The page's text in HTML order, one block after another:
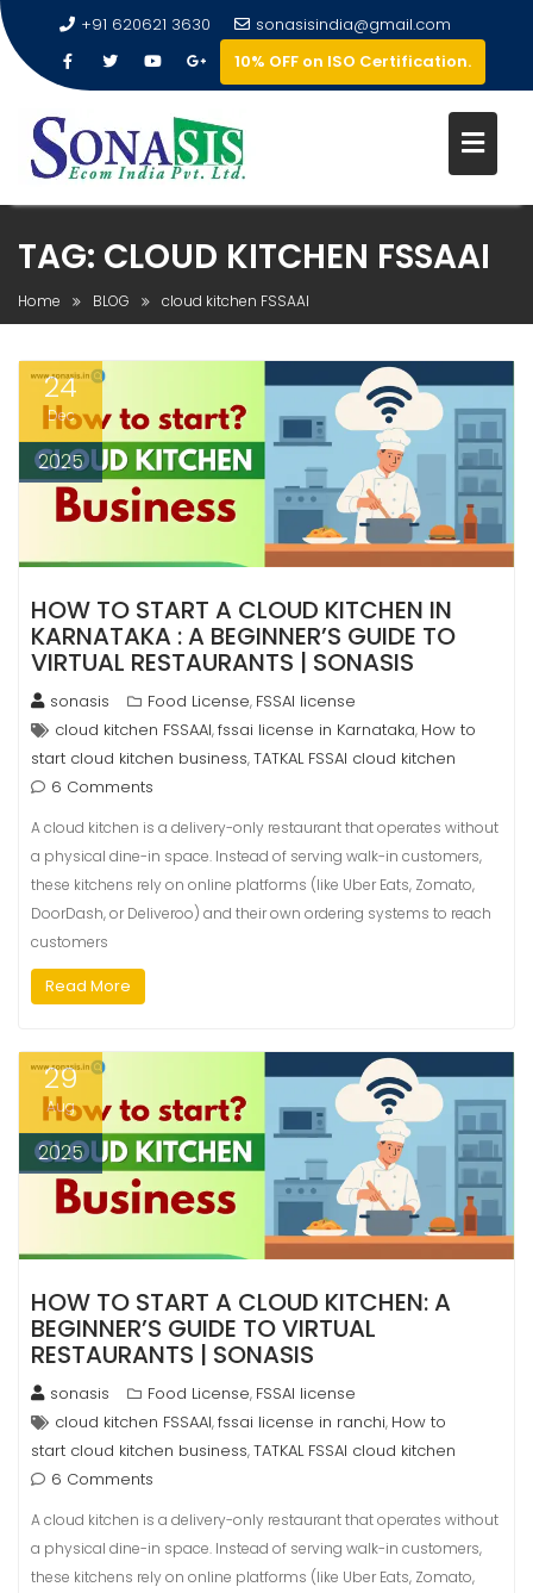
+91 620621 3630
sonasisindia@gmail.com
10% OFF on ISO Certification.
TAG: CLOUD KITCHEN FSSAAI
Home BLOG cloud kitchen FSSAAI
24
Dec
2025
HOW TO START A CLOUD KITCHEN IN
KARNATAKA : A BEGINNER’S GUIDE TO
VIRTUAL RESTAURANTS | SONASIS
sonasis Food License, FSSAI license
cloud kitchen FSSAAI,fssai license in Karnataka, How to
start cloud kitchen business,TATKAL FSSAI cloud kitchen
6 Comments
A cloud kitchen is a delivery-only restaurant that operates without
a physical dine-in space. Instead of serving walk-in customers,
these kitchens rely on online platforms (like Uber Eats, Zomato,
DoorDash, or Deliveroo) and their own ordering systems to reach
customers
Read More
29
Aug
2025
HOW TO START A CLOUD KITCHEN: A
BEGINNER’S GUIDE TO VIRTUAL
RESTAURANTS | SONASIS
sonasis Food License, FSSAI license
cloud kitchen FSSAAI,fssai license in ranchi, How to
start cloud kitchen business,TATKAL FSSAI cloud kitchen
6 Comments
A cloud kitchen is a delivery-only restaurant that operates without
a physical dine-in space. Instead of serving walk-in customers,
these kitchens rely on online platforms (like Uber Eats, Zomato,